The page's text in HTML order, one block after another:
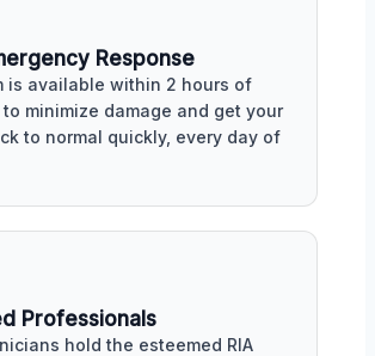
Response
is available within 2 hours of
minimize damage and get your
to normal quickly, every day of
Professionals
hold the esteemed RIA